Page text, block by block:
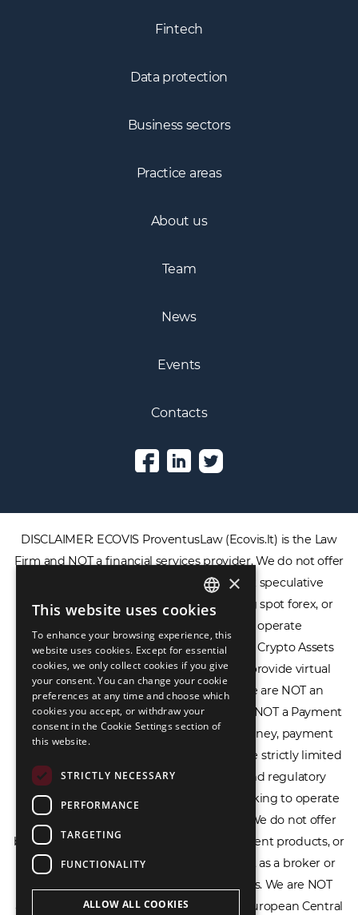
Firm and NOT a financial services provider. We do not offer
or provide access to securities, complex speculative
financial products including CFDs, rolling spot forex, or
financial spread betting. We do not operate
cryptocurrency exchanges, we are NOT a Crypto Assets
Service Provider (CASP), and we do not provide virtual
assets software or hardware wallets. We are NOT an
Electronic Money Institution (EMI), we are NOT a Payment
Institution (PI), and we do not issue e-money, payment
services, or IBAN accounts. Our services are strictly limited
to legal advisory, licensing assistance, and regulatory
compliance consulting for businesses seeking to operate
within the EU/EEA financial framework. We do not offer
banking services, loans, insurance, investment products, or
crowdfunding services and we do not act as a broker or
affiliate for any financial trading platforms. We are NOT
affiliated with the Bank of Lithuania, the European Central
Bank, or any other supervisory authority. We do not issue
ENGLISH
LIETUVIŲ
РУССКИЙ
中文（简体
×
This website uses cookies
To enhance your browsing experience, this
website uses cookies. Except for essential
cookies, we only collect cookies if you give
your consent. You can change your cookie
preferences at any time and choose which
cookies you accept, or withdraw your
consent in the Cookie Settings section of
this website.
STRICTLY NECESSARY
PERFORMANCE
TARGETING
FUNCTIONALITY
ALLOW ALL COOKIES